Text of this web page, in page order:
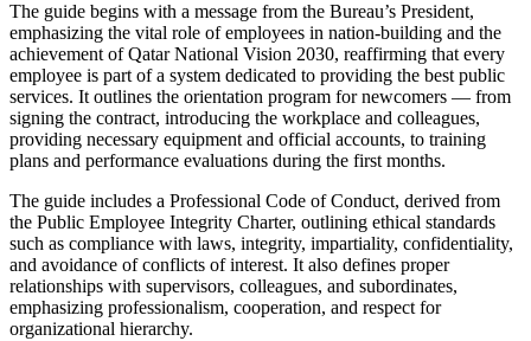
The guide begins with a message from the Bureau’s President,
emphasizing the vital role of employees in nation-building and the
achievement of Qatar National Vision 2030, reaffirming that every
employee is part of a system dedicated to providing the best public
services. It outlines the orientation program for newcomers — from
signing the contract, introducing the workplace and colleagues,
providing necessary equipment and official accounts, to training
plans and performance evaluations during the first months.
The guide includes a Professional Code of Conduct, derived from
the Public Employee Integrity Charter, outlining ethical standards
such as compliance with laws, integrity, impartiality, confidentiality,
and avoidance of conflicts of interest. It also defines proper
relationships with supervisors, colleagues, and subordinates,
emphasizing professionalism, cooperation, and respect for
organizational hierarchy.